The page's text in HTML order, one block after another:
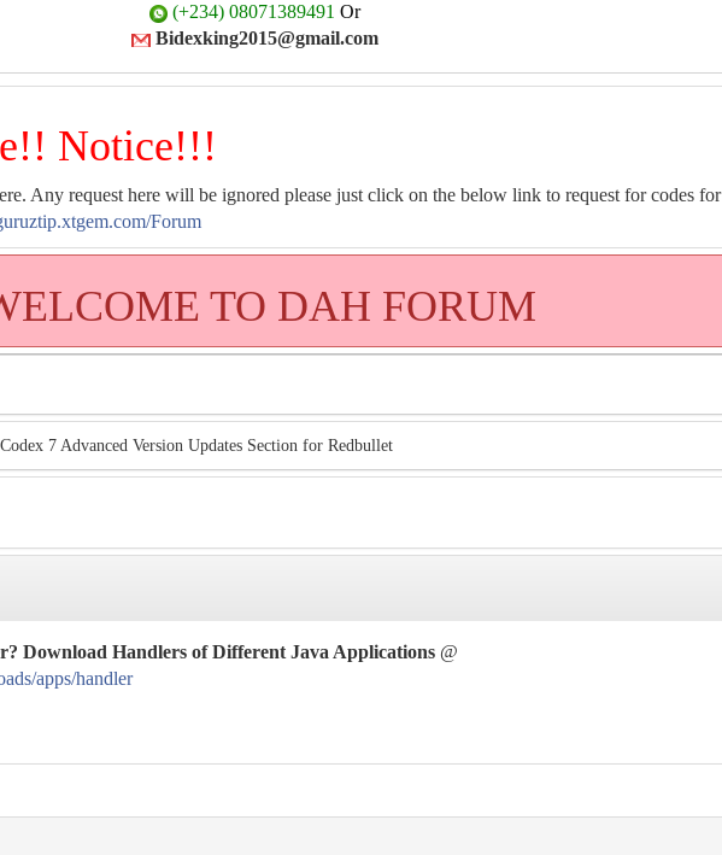
(+234) 08071389491 Or
Bidexking2015@gmail.com
Notice!!!
Any request here will be ignored please just click on the below link to request for codes for
Forum
TO DAH FORUM
7 Advanced Version Updates Section for Redbullet
Download Handlers of Different Java Applications @
apps/handler